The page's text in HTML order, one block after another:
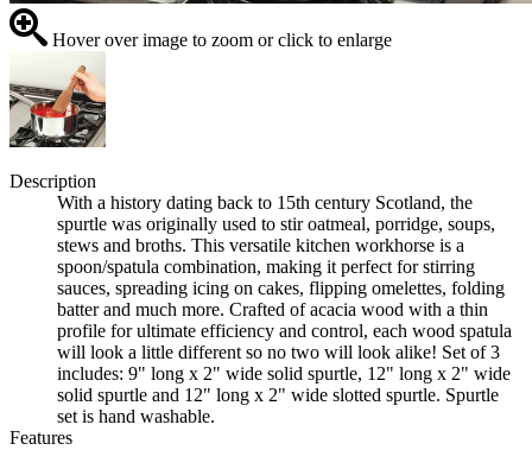
Hover over image to zoom or click to enlarge
Description
With a history dating back to 15th century Scotland, the
spurtle was originally used to stir oatmeal, porridge, soups,
stews and broths. This versatile kitchen workhorse is a
spoon/spatula combination, making it perfect for stirring
sauces, spreading icing on cakes, flipping omelettes, folding
batter and much more. Crafted of acacia wood with a thin
profile for ultimate efficiency and control, each wood spatula
will look a little different so no two will look alike! Set of 3
includes: 9" long x 2" wide solid spurtle, 12" long x 2" wide
solid spurtle and 12" long x 2" wide slotted spurtle. Spurtle
set is hand washable.
Features